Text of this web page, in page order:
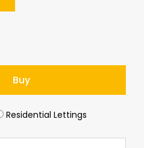
Buy
Residential Lettings